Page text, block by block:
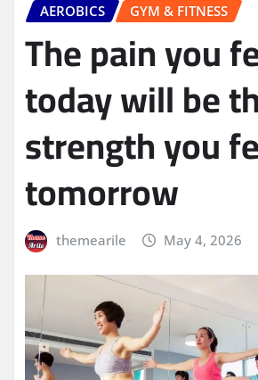
AEROBICS GYM & FITNESS
The pain you
today will be
strength you
tomorrow
themearile May 4, 2026